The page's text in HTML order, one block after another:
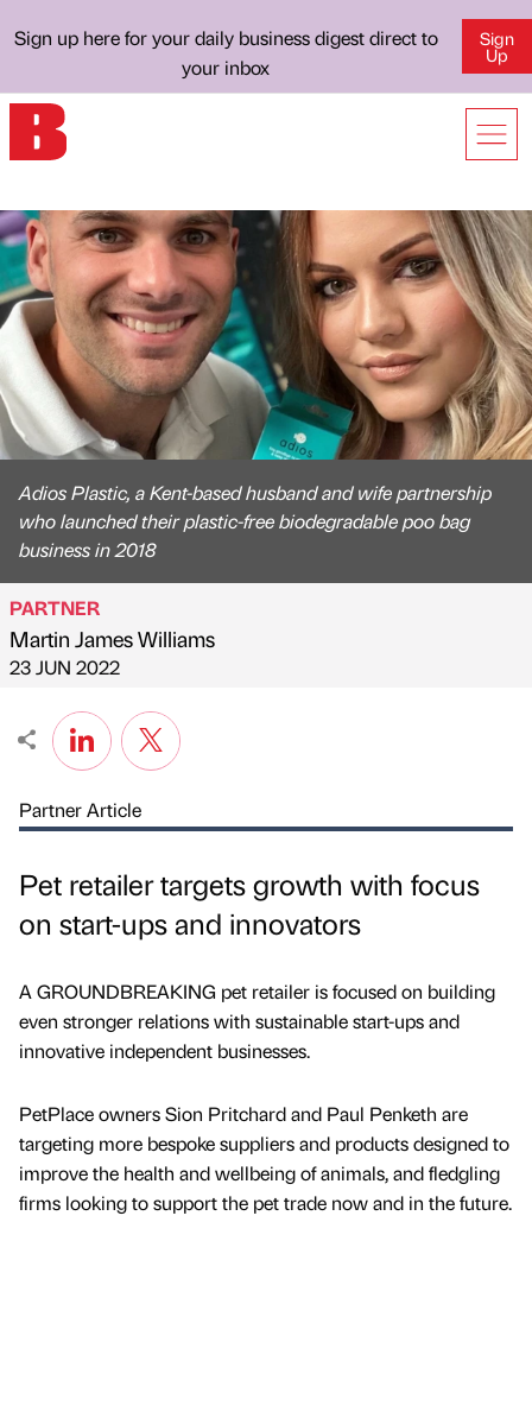
Sign up here for your daily business digest direct to
your inbox
Sign
Up
Adios Plastic, a Kent-based husband and wife partnership
who launched their plastic-free biodegradable poo bag
business in 2018
Published by
PARTNER
Martin James Williams
on
23 JUN 2022
Partner Article
Pet retailer targets growth with focus
on start-ups and innovators
A GROUNDBREAKING pet retailer is focused on building
even stronger relations with sustainable start-ups and
innovative independent businesses.
PetPlace owners Sion Pritchard and Paul Penketh are
targeting more bespoke suppliers and products designed to
improve the health and wellbeing of animals, and fledgling
firms looking to support the pet trade now and in the future.